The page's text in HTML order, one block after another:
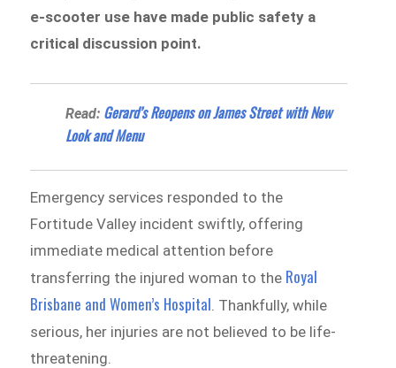
e-scooter use have made public safety a
critical discussion point.
Read: Gerard’s Reopens on James Street with New
Look and Menu
Emergency services responded to the
Fortitude Valley incident swiftly, offering
immediate medical attention before
transferring the injured woman to the Royal
Brisbane and Women’s Hospital . Thankfully, while
serious, her injuries are not believed to be life-
threatening.